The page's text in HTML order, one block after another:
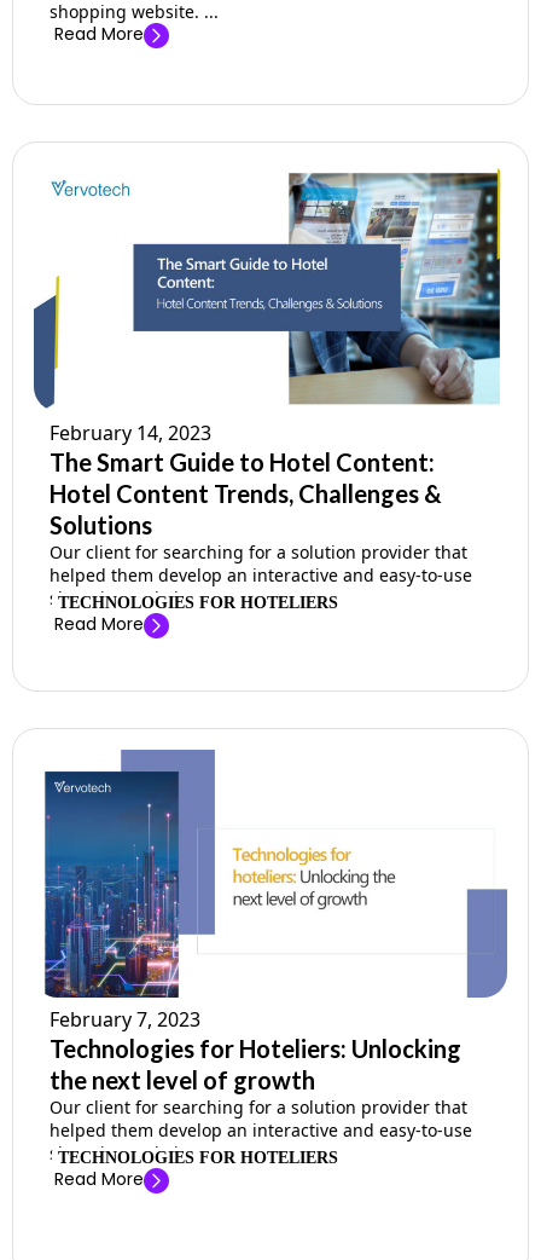
shopping website. ...
Read More
February 14, 2023
The Smart Guide to Hotel Content:
Hotel Content Trends, Challenges &
Solutions
Our client for searching for a solution provider that
helped them develop an interactive and easy-to-use
shopping website. ...
TECHNOLOGIES FOR HOTELIERS
Read More
February 7, 2023
Technologies for Hoteliers: Unlocking
the next level of growth
Our client for searching for a solution provider that
helped them develop an interactive and easy-to-use
shopping website. ...
TECHNOLOGIES FOR HOTELIERS
Read More